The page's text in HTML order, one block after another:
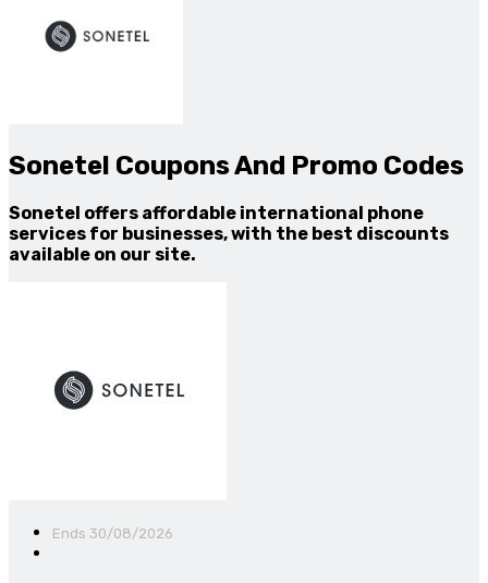
Sonetel Coupons And Promo Codes
Sonetel offers affordable international phone
services for businesses, with the best discounts
available on our site.
Ends 30/08/2026